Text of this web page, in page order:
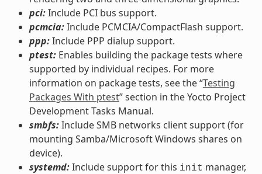
pci:Include PCI bus support.
pcmcia:Include PCMCIA/CompactFlash support.
ppp:Include PPP dialup support.
ptest:Enables building the package tests where
supported by individual recipes. For more
information on package tests, see the “Testing
Packages With ptest” section in the Yocto Project
Development Tasks Manual.
smbfs:Include SMB networks client support (for
mounting Samba/Microsoft Windows shares on
device).
systemd:Include support for this init manager,